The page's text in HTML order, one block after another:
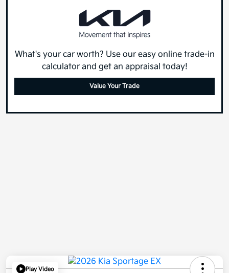
What's your car worth? Use our easy online trade-in
calculator and get an appraisal today!
Value Your Trade
Play Video